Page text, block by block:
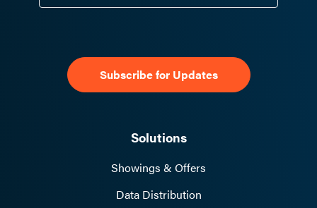
Solutions
Showings & Offers
Data Distribution